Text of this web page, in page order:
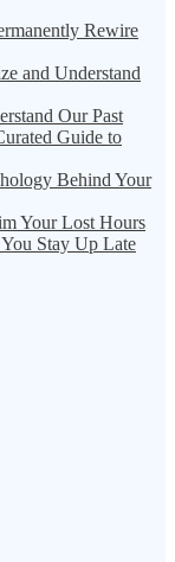
Rewire
and Understand
Our Past
Guide to
Behind Your
Your Lost Hours
Stay Up Late